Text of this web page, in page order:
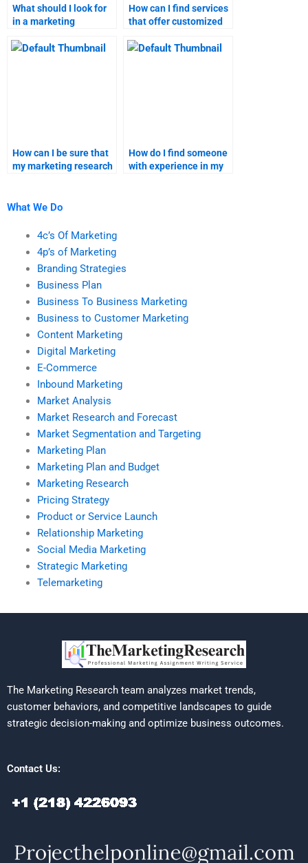
What should I look for
in a marketing
How can I find services
that offer customized
solutions?
How can I be sure that
my marketing research
How do I find someone
with experience in my
What We Do
4c’s Of Marketing
4p’s of Marketing
Branding Strategies
Business Plan
Business To Business Marketing
Business to Customer Marketing
Content Marketing
Digital Marketing
E-Commerce
Inbound Marketing
Market Analysis
Market Research and Forecast
Market Segmentation and Targeting
Marketing Plan
Marketing Plan and Budget
Marketing Research
Pricing Strategy
Product or Service Launch
Relationship Marketing
Social Media Marketing
Strategic Marketing
Telemarketing
The Marketing Research team analyzes market trends,
customer behaviors, and competitive landscapes to guide
strategic decision-making and optimize business outcomes.
Contact Us: